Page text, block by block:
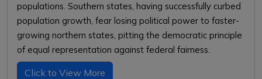
populations. Southern states, having successfully curbed
population growth, fear losing political power to faster-
growing northern states, pitting the democratic principle
of equal representation against federal fairness.
Click to View More